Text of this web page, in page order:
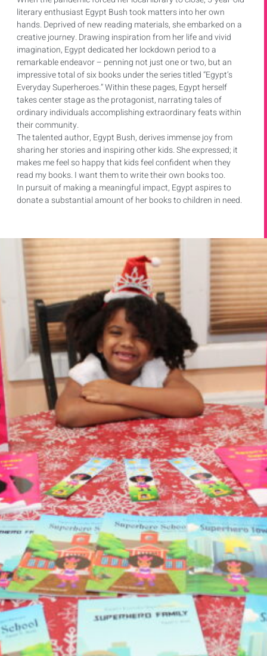
literary enthusiast Egypt Bush took matters into her own
hands. Deprived of new reading materials, she embarked on a
creative journey. Drawing inspiration from her life and vivid
imagination, Egypt dedicated her lockdown period to a
remarkable endeavor – penning not just one or two, but an
impressive total of six books under the series titled “Egypt’s
Everyday Superheroes.” Within these pages, Egypt herself
takes center stage as the protagonist, narrating tales of
ordinary individuals accomplishing extraordinary feats within
their community.
The talented author, Egypt Bush, derives immense joy from
sharing her stories and inspiring other kids. She expressed; it
makes me feel so happy that kids feel confident when they
read my books. I want them to write their own books too.
In pursuit of making a meaningful impact, Egypt aspires to
donate a substantial amount of her books to children in need.